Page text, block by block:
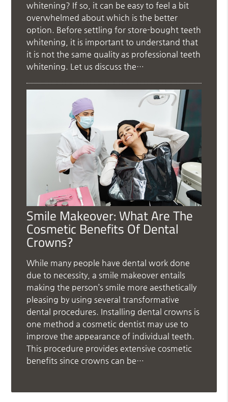
whitening? If so, it can be easy to feel a bit
overwhelmed about which is the better
option. Before settling for store-bought teeth
whitening, it is important to understand that
it is not the same quality as professional teeth
whitening. Let us discuss the…
Smile Makeover: What Are The
Cosmetic Benefits Of Dental
Crowns?
While many people have dental work done
due to necessity, a smile makeover entails
making the person’s smile more aesthetically
pleasing by using several transformative
dental procedures. Installing dental crowns is
one method a cosmetic dentist may use to
improve the appearance of individual teeth.
This procedure provides extensive cosmetic
benefits since crowns can be…